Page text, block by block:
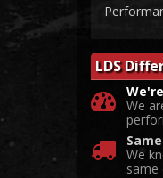
LDS
We
We
same